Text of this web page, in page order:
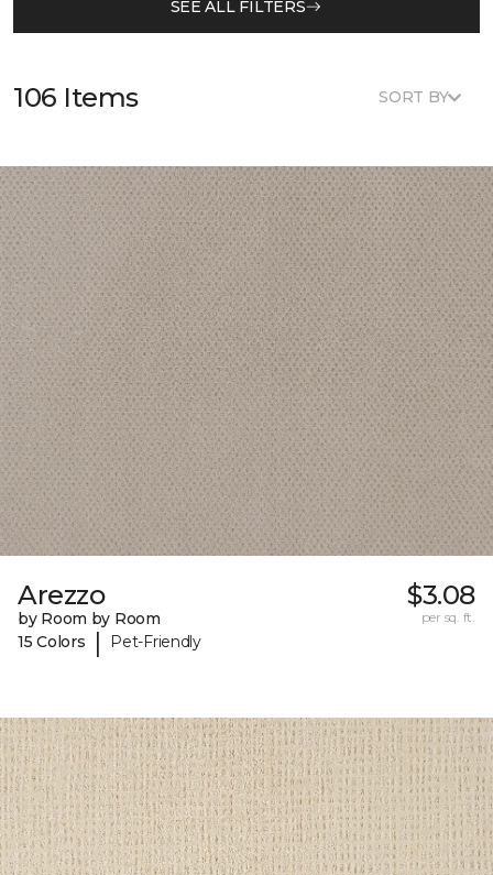
SEE ALL FILTERS
106 Items SORT BY
Arezzo
by Room by Room
15 Colors
| Pet-Friendly
$3.08
per sq. ft.